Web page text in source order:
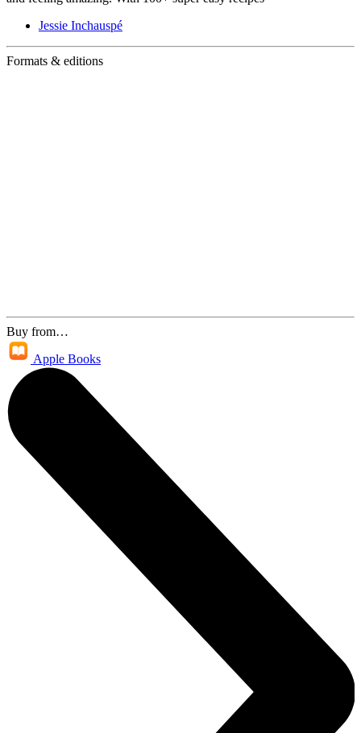
Jessie Inchauspé
Formats & editions
Buy from…
Apple Books